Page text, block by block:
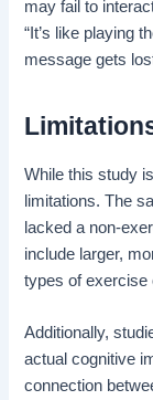
may fail to
“It’s like playing
message gets
While this study
limitations. The
lacked a non-
include larger,
types of exercise
Additionally,
actual cognitive
connection